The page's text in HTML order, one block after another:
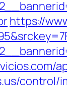
https://
control/